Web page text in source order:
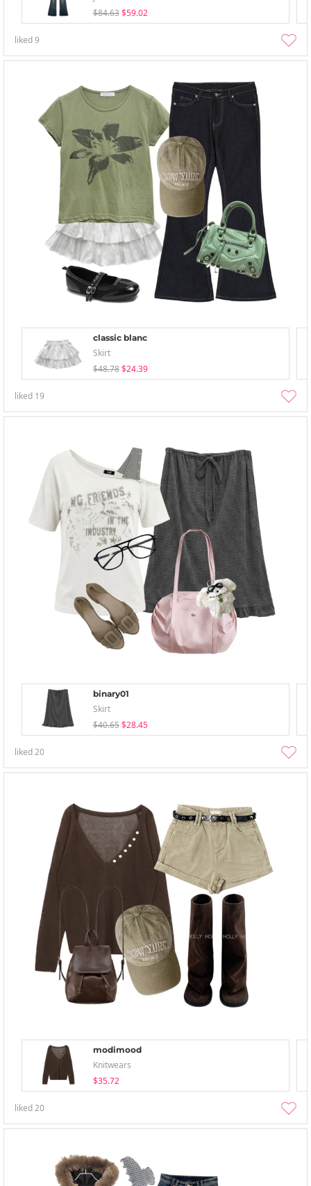
$84.63 $59.02
liked9
classic blanc
Skirt
$48.78 $24.39
liked 19
binary01
Skirt
$40.65 $28.45
liked20
modimood
Knitwears
$35.72
liked20